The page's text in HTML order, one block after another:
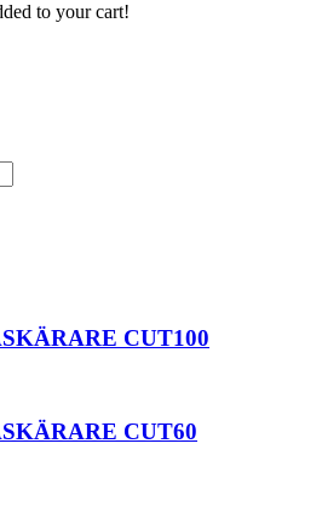
to your cart!
CUT100
CUT60